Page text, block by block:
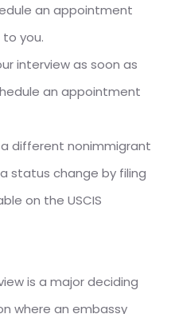
an appointment
to you.
interview as soon as
an appointment
a different nonimmigrant
status change by filing
on the USCIS
is a major deciding
where an embassy